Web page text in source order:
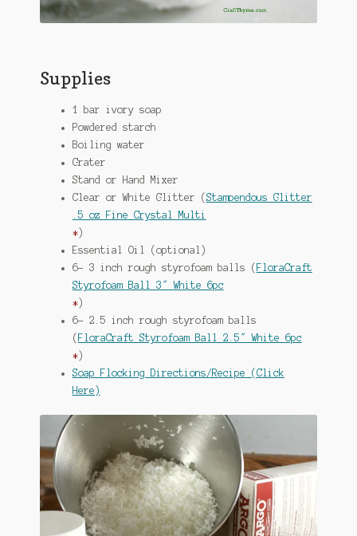
Supplies
1 bar ivory soap
Powdered starch
Boiling water
Grater
Stand or Hand Mixer
Clear or White Glitter ( Stampendous Glitter
.5 oz Fine Crystal Multi
*)
Essential Oil (optional)
6- 3 inch rough styrofoam balls ( FloraCraft
Styrofoam Ball 3″ White 6pc
*)
6- 2.5 inch rough styrofoam balls
( FloraCraft Styrofoam Ball 2.5″ White 6pc
*)
Soap Flocking Directions/Recipe (Click
Here)